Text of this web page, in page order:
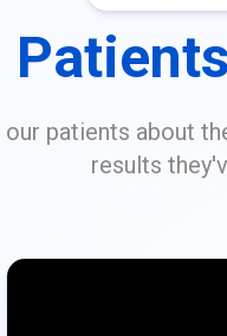
Patients
patients about
results